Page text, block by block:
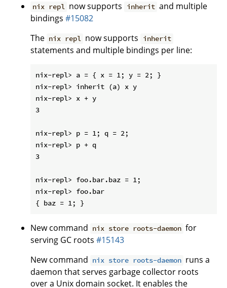
nix repl now supports inherit and multiple
bindings #15082
The nix repl now supports inherit
statements and multiple bindings per line:
nix-repl> a = { x = 1; y = 2; }
nix-repl> inherit (a) x y
nix-repl> x + y
3
nix-repl> p = 1; q = 2;
nix-repl> p + q
3
nix-repl> foo.bar.baz = 1;
nix-repl> foo.bar
New command nix store roots-daemon for
serving GC roots #15143
New command nix store roots-daemon runs a
daemon that serves garbage collector roots
over a Unix domain socket. It enables the